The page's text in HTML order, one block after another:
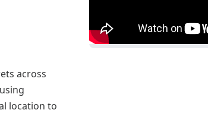
across
location to